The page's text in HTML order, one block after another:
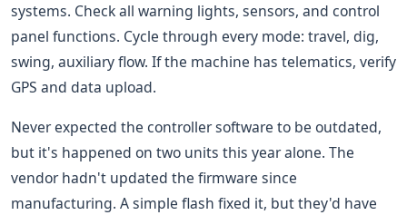
systems. Check all warning lights, sensors, and control
panel functions. Cycle through every mode: travel, dig,
swing, auxiliary flow. If the machine has telematics, verify
GPS and data upload.
Never expected the controller software to be outdated,
but it's happened on two units this year alone. The
vendor hadn't updated the firmware since
manufacturing. A simple flash fixed it, but they'd have